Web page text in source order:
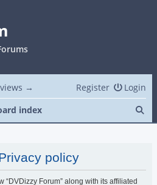
→ Login
Register
index
policy
Forum” along with its affiliated